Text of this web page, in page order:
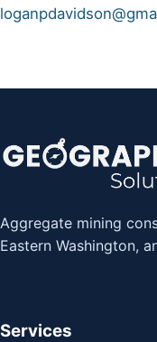
Aggregate mining
Eastern Washington,
Services